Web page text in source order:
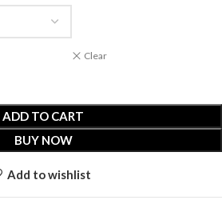
Clear
ADD TO CART
BUY NOW
Add to wishlist